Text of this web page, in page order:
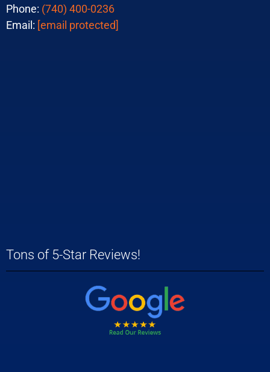
Phone: (740) 400-0236
Email: [email protected]
Tons of 5-Star Reviews!